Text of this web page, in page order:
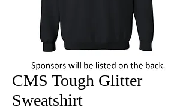
CMS Tough Glitter
Sweatshirt